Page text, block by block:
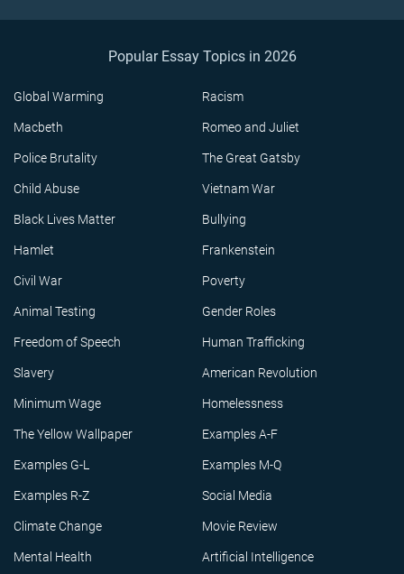
Popular Essay Topics in 2026
Global Warming Racism
Macbeth Romeo and Juliet
Police Brutality The Great Gatsby
Child Abuse Vietnam War
Black Lives Matter Bullying
Hamlet Frankenstein
Civil War Poverty
Animal Testing Gender Roles
Freedom of Speech Human Trafficking
Slavery American Revolution
Minimum Wage Homelessness
The Yellow Wallpaper Examples A-F
Examples G-L Examples M-Q
Examples R-Z Social Media
Climate Change Movie Review
Mental Health Artificial Intelligence